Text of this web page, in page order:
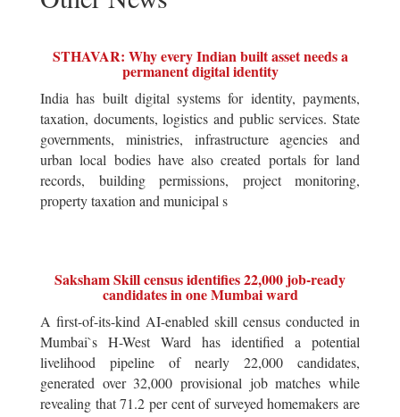
STHAVAR: Why every Indian built asset needs a
permanent digital identity
India has built digital systems for identity, payments,
taxation, documents, logistics and public services. State
governments, ministries, infrastructure agencies and
urban local bodies have also created portals for land
records, building permissions, project monitoring,
property taxation and municipal s
Saksham Skill census identifies 22,000 job-ready
candidates in one Mumbai ward
A first-of-its-kind AI-enabled skill census conducted in
Mumbai`s H-West Ward has identified a potential
livelihood pipeline of nearly 22,000 candidates,
generated over 32,000 provisional job matches while
revealing that 71.2 per cent of surveyed homemakers are